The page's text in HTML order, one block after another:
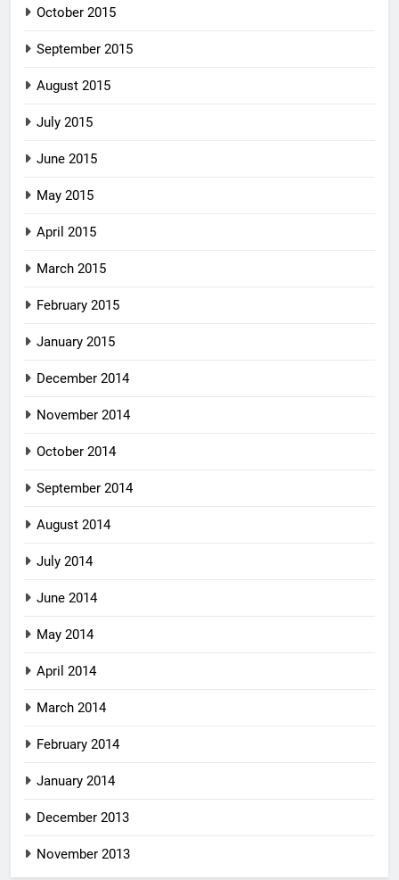
October 2015
September 2015
August 2015
July 2015
June 2015
May 2015
April 2015
March 2015
February 2015
January 2015
December 2014
November 2014
October 2014
September 2014
August 2014
July 2014
June 2014
May 2014
April 2014
March 2014
February 2014
January 2014
December 2013
November 2013